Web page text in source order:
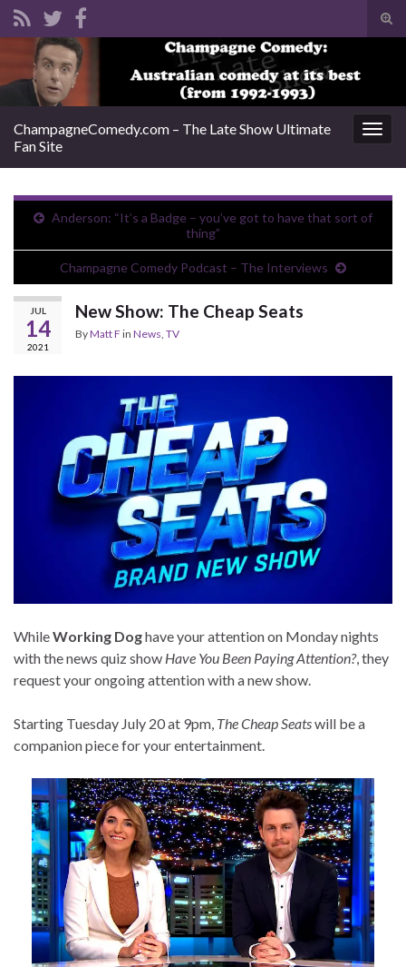
ChampagneComedy.com – The Late Show Ultimate
Fan Site
Anderson: “It’s a Badge – you’ve got to have that sort of
thing”
Champagne Comedy Podcast – The Interviews
JUL
14
2021
New Show: The Cheap Seats
ByMatt F in News TV
WhileWorking Doghave your attention on Monday nights
with the news quiz show Have You Been Paying Attention?, they
request your ongoing attention with a new show.
Starting Tuesday July 20 at 9pm, The Cheap Seatswill be a
companion piece for your entertainment.